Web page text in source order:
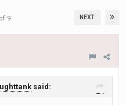
NEXT
9
said: